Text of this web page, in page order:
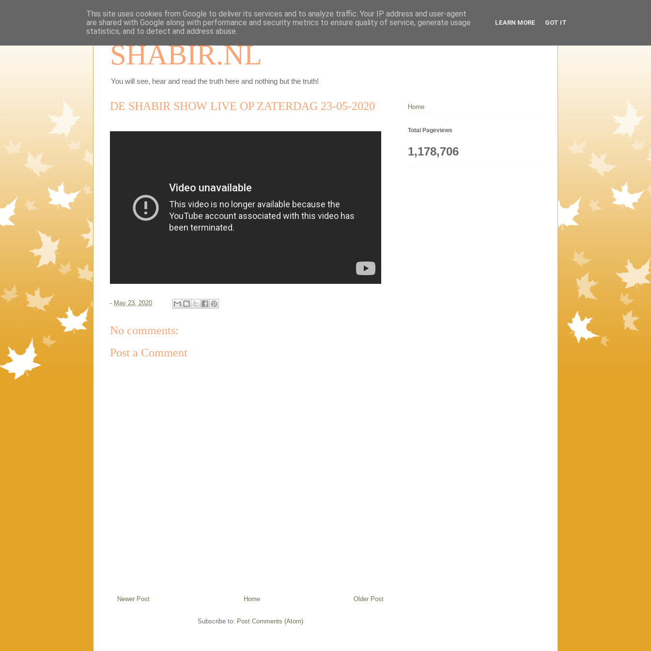
SHABIR.NL
You will see, hear and read the truth here and nothing but the truth!
DE SHABIR SHOW LIVE OP ZATERDAG 23-05-2020
- May 23, 2020
No comments:
Post a Comment
Newer Post Older Post
Home
Subscribe to: Post Comments (Atom)
Home
Total Pageviews
1,178,706
This site uses cookies from Google to deliver its services and to analyze traffic. Your IP address and user-agent
are shared with Google along with performance and security metrics to ensure quality of service, generate usage
statistics, and to detect and address abuse.
LEARN MORE GOT IT